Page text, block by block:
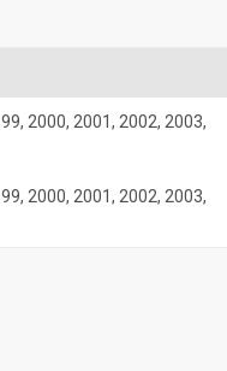
, 2000, 2001, 2002, 2003,
, 2000, 2001, 2002, 2003,